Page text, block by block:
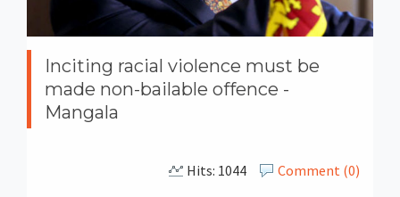
Inciting racial violence must be
made non-bailable offence -
Mangala
Comment (0)
Hits: 1044